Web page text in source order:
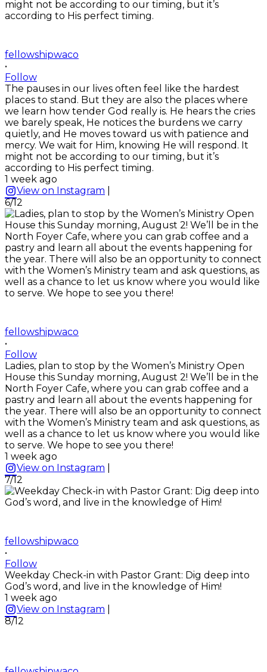
fellowshipwaco
•
Follow
The pauses in our lives often feel like the hardest
places to stand. But they are also the places where
we learn how tender God really is. He hears the cries
we barely speak, He notices the burdens we carry
quietly, and He moves toward us with patience and
mercy. We wait for Him, knowing He will respond. It
might not be according to our timing, but it’s
according to His perfect timing.
1 week ago
View on Instagram
6/12
fellowshipwaco
•
Follow
Ladies, plan to stop by the Women’s Ministry Open
House this Sunday morning, August 2! We’ll be in the
North Foyer Cafe, where you can grab coffee and a
pastry and learn all about the events happening for
the year. There will also be an opportunity to connect
with the Women’s Ministry team and ask questions, as
well as a chance to let us know where you would like
to serve. We hope to see you there!
1 week ago
View on Instagram
7/12
fellowshipwaco
•
Follow
Weekday Check-in with Pastor Grant: Dig deep into
God’s word, and live in the knowledge of Him!
1 week ago
View on Instagram
8/12